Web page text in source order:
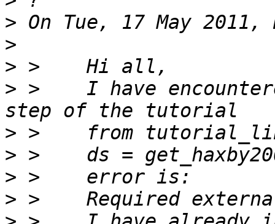
>
>
>
> >    I have
>
>
>
>